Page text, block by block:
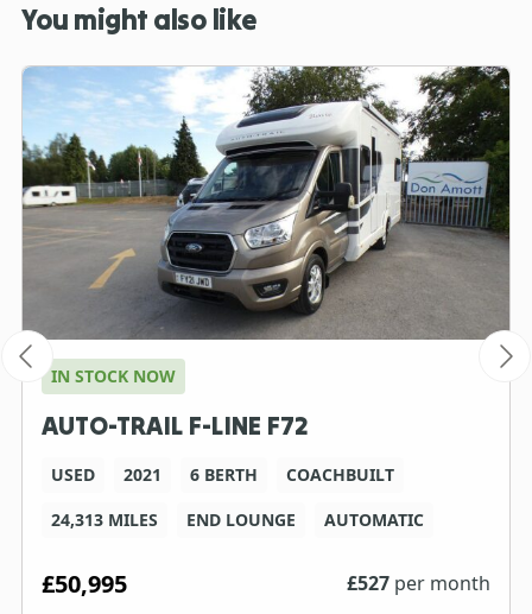
You might also like
IN STOCK NOW
AUTO-TRAIL F-LINE F72
USED 2021 6 BERTH
COACHBUILT
24,313 MILES
END LOUNGE AUTOMATIC
£50,995 £527 per month